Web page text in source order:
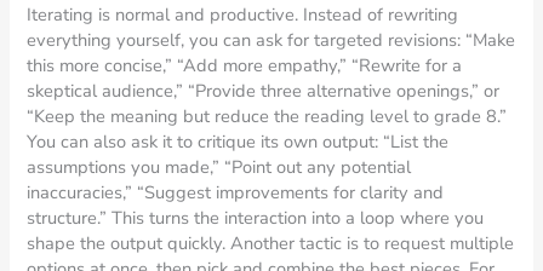
Iterating is normal and productive. Instead of rewriting
everything yourself, you can ask for targeted revisions: “Make
this more concise,” “Add more empathy,” “Rewrite for a
skeptical audience,” “Provide three alternative openings,” or
“Keep the meaning but reduce the reading level to grade 8.”
You can also ask it to critique its own output: “List the
assumptions you made,” “Point out any potential
inaccuracies,” “Suggest improvements for clarity and
structure.” This turns the interaction into a loop where you
shape the output quickly. Another tactic is to request multiple